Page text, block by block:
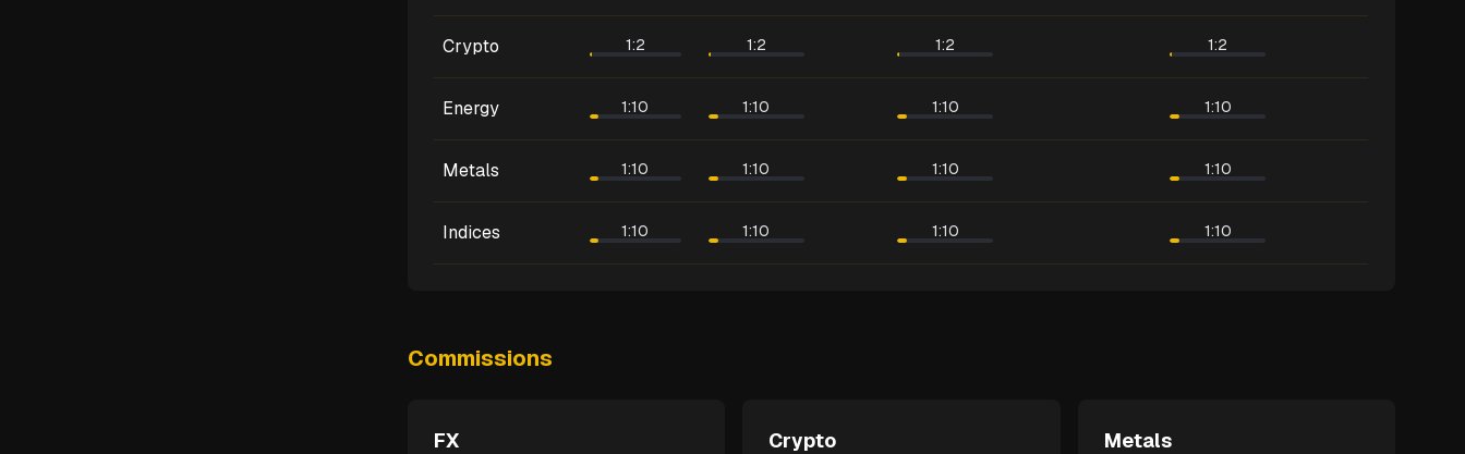
Crypto 1:2 1:2 1:2 1:2
Energy 1:10 1:10 1:10 1:10
Metals 1:10 1:10 1:10 1:10
Indices 1:10 1:10 1:10 1:10
Commissions
FX Crypto Metals